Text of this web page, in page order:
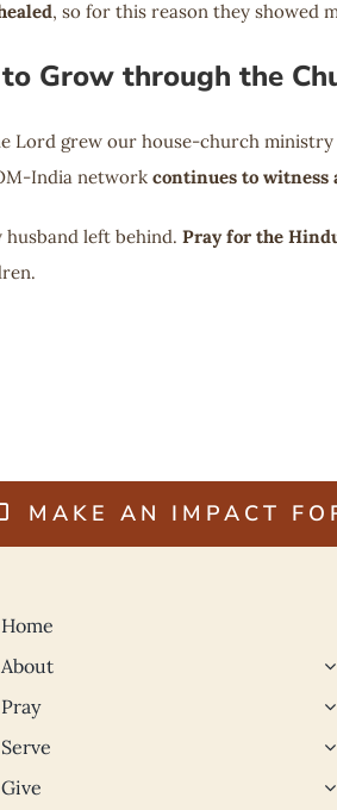
, so for this reason they showed
Grow through the
Lord grew our house-church
India network continues to witness
husband left behind. Pray for the
MAKE AN IMPACT
Home
About
Pray
Serve
Give